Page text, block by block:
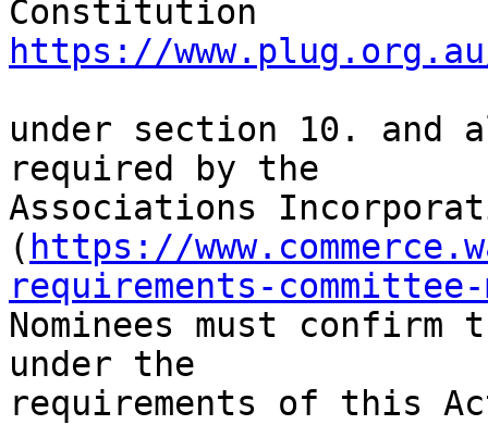
https://
under section 10.
required by the
Associations
( https://
requirements-
Nominees must
under the
requirements of this